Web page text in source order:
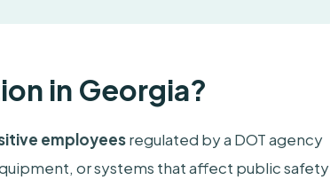
in Georgia?
employeesregulated by a DOT agency
or systems that affect public safety